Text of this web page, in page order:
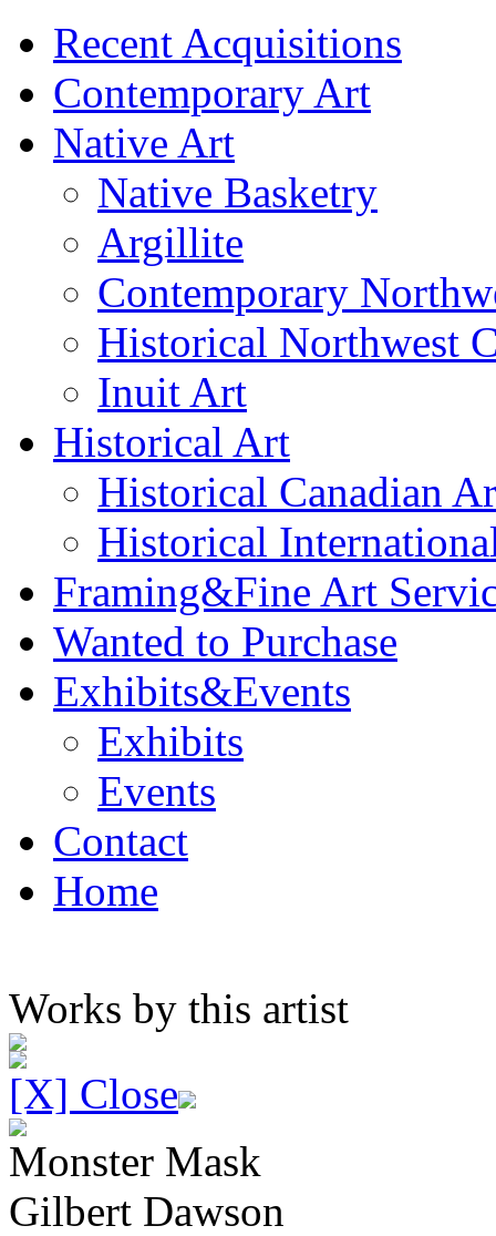
Recent Acquisitions
Contemporary Art
Native Art
Native Basketry
Argillite
Contemporary
Historical Northwest
Inuit Art
Historical Art
Historical Canadian
Historical
Framing&Fine Art
Wanted to Purchase
Exhibits&Events
Exhibits
Events
Contact
Home
Works by this artist
[X] Close
Monster Mask
Gilbert Dawson